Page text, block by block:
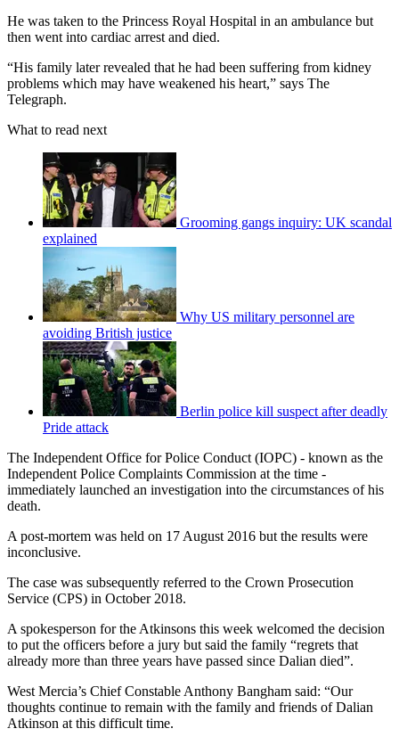
He was taken to the Princess Royal Hospital in an ambulance but
then went into cardiac arrest and died.
“His family later revealed that he had been suffering from kidney
problems which may have weakened his heart,” says The
Telegraph.
What to read next
Grooming gangs inquiry: UK scandal
explained
Why US military personnel are
avoiding British justice
Berlin police kill suspect after deadly
Pride attack
The Independent Office for Police Conduct (IOPC) - known as the
Independent Police Complaints Commission at the time -
immediately launched an investigation into the circumstances of his
death.
A post-mortem was held on 17 August 2016 but the results were
inconclusive.
The case was subsequently referred to the Crown Prosecution
Service (CPS) in October 2018.
A spokesperson for the Atkinsons this week welcomed the decision
to put the officers before a jury but said the family “regrets that
already more than three years have passed since Dalian died”.
West Mercia’s Chief Constable Anthony Bangham said: “Our
thoughts continue to remain with the family and friends of Dalian
Atkinson at this difficult time.